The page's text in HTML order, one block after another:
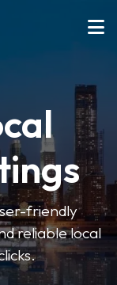
friendly
reliable local